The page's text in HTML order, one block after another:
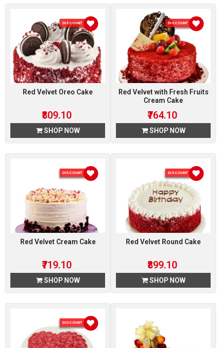
DISCOUNT 10 %
Red Velvet Oreo Cake
₹809.10
SHOP NOW
DISCOUNT 10 %
Red Velvet with Fresh Fruits
Cream Cake
₹764.10
SHOP NOW
DISCOUNT 10 %
Red Velvet Cream Cake
₹719.10
SHOP NOW
DISCOUNT 10 %
Red Velvet Round Cake
₹899.10
SHOP NOW
DISCOUNT 10 %